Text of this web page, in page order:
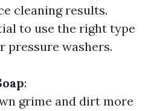
cleaning results.
to use the right type
pressure washers.
:
grime and dirt more